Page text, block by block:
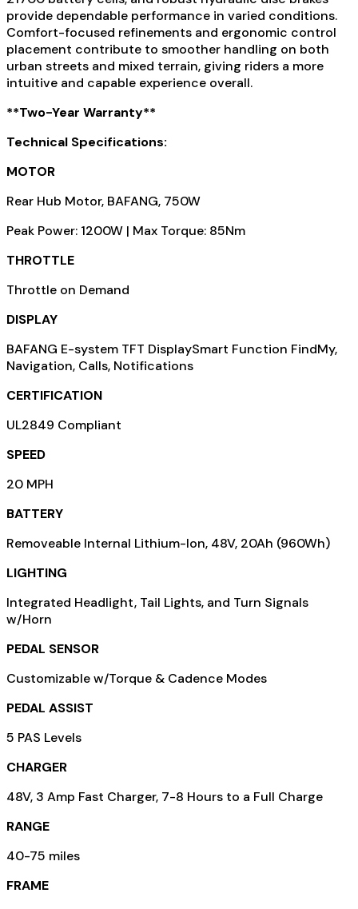
provide dependable performance in varied conditions.
Comfort-focused refinements and ergonomic control
placement contribute to smoother handling on both
urban streets and mixed terrain, giving riders a more
intuitive and capable experience overall.
**Two-Year Warranty**
Technical Specifications:
MOTOR
Rear Hub Motor, BAFANG, 750W
Peak Power: 1200W | Max Torque: 85Nm
THROTTLE
Throttle on Demand
DISPLAY
BAFANG E-system TFT DisplaySmart Function FindMy,
Navigation, Calls, Notifications
CERTIFICATION
UL2849 Compliant
SPEED
20 MPH
BATTERY
Removeable Internal Lithium-Ion, 48V, 20Ah (960Wh)
LIGHTING
Integrated Headlight, Tail Lights, and Turn Signals
w/Horn
PEDAL SENSOR
Customizable w/Torque & Cadence Modes
PEDAL ASSIST
5 PAS Levels
CHARGER
48V, 3 Amp Fast Charger, 7-8 Hours to a Full Charge
RANGE
40-75 miles
FRAME